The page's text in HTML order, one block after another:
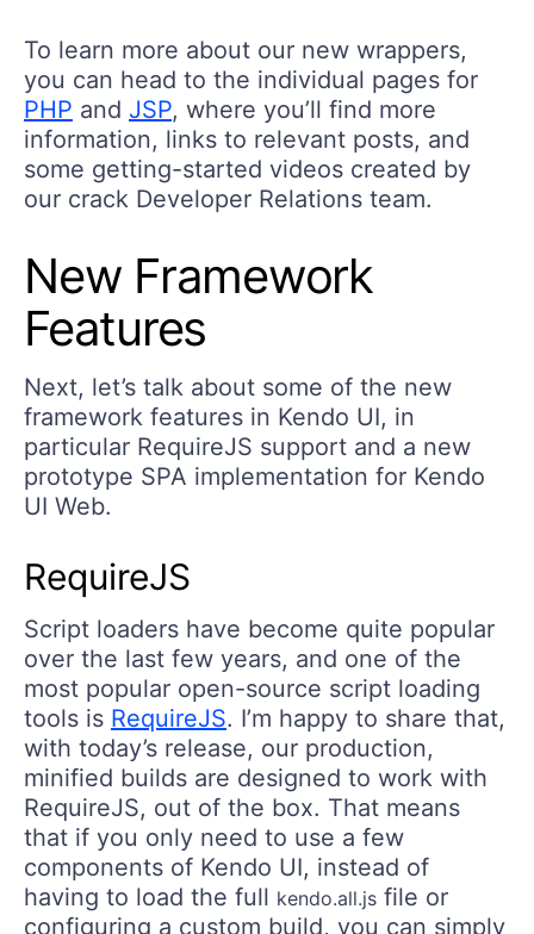
To learn more about our new wrappers,
you can head to the individual pages for
PHP and JSP, where you’ll find more
information, links to relevant posts, and
some getting-started videos created by
our crack Developer Relations team.
New Framework
Features
Next, let’s talk about some of the new
framework features in Kendo UI, in
particular RequireJS support and a new
prototype SPA implementation for Kendo
UI Web.
RequireJS
Script loaders have become quite popular
over the last few years, and one of the
most popular open-source script loading
tools is RequireJS. I’m happy to share that,
with today’s release, our production,
minified builds are designed to work with
RequireJS, out of the box. That means
that if you only need to use a few
components of Kendo UI, instead of
having to load the full kendo.all.js file or
configuring a custom build, you can simply